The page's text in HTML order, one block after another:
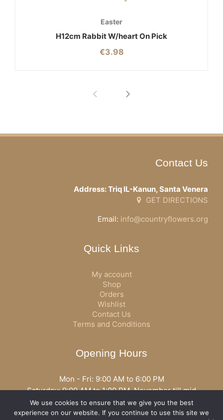
Easter
H12cm Rabbit W/heart On Pick
€3.98
Contact Us
Address: Triq IL-Kanun, Santa Venera
GET DIRECTIONS
Email: info@countryflowers.org
Quick Links
My account
Shop
Orders
Wishlist
Contact Us
Terms and Conditions
Opening Hours
Mon - Fri: 9:00 AM to 6:00 PM
Saturday: 9:00 AM to 1:00 PM, November till mid
December open all day
Opening hours may vary according to holidays or season.
We use cookies to ensure that we give you the best
experience on our website. If you continue to use this site we